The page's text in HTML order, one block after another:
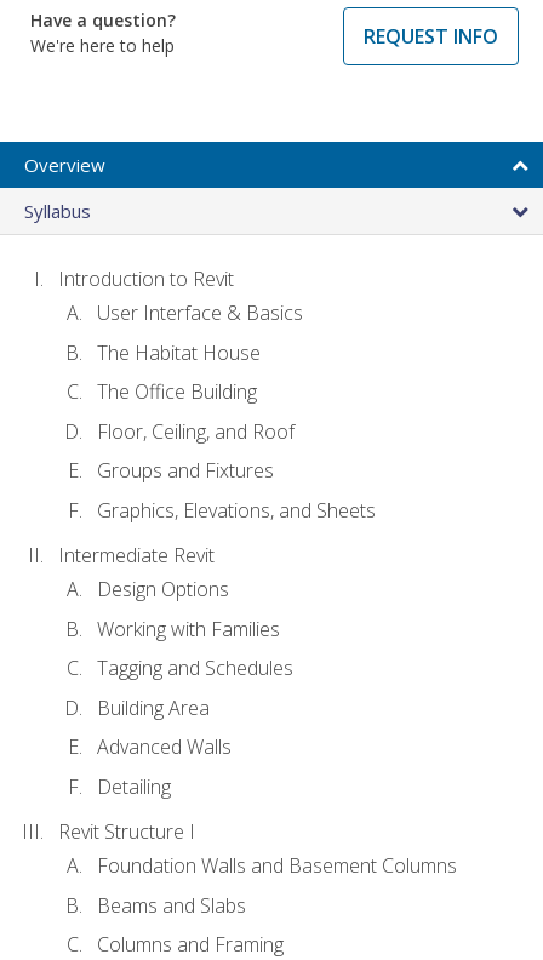
Have a question?
We're here to help
REQUEST INFO
Overview
Syllabus
Introduction to Revit
User Interface & Basics
The Habitat House
The Office Building
Floor, Ceiling, and Roof
Groups and Fixtures
Graphics, Elevations, and Sheets
Intermediate Revit
Design Options
Working with Families
Tagging and Schedules
Building Area
Advanced Walls
Detailing
Revit Structure I
Foundation Walls and Basement Columns
Beams and Slabs
Columns and Framing